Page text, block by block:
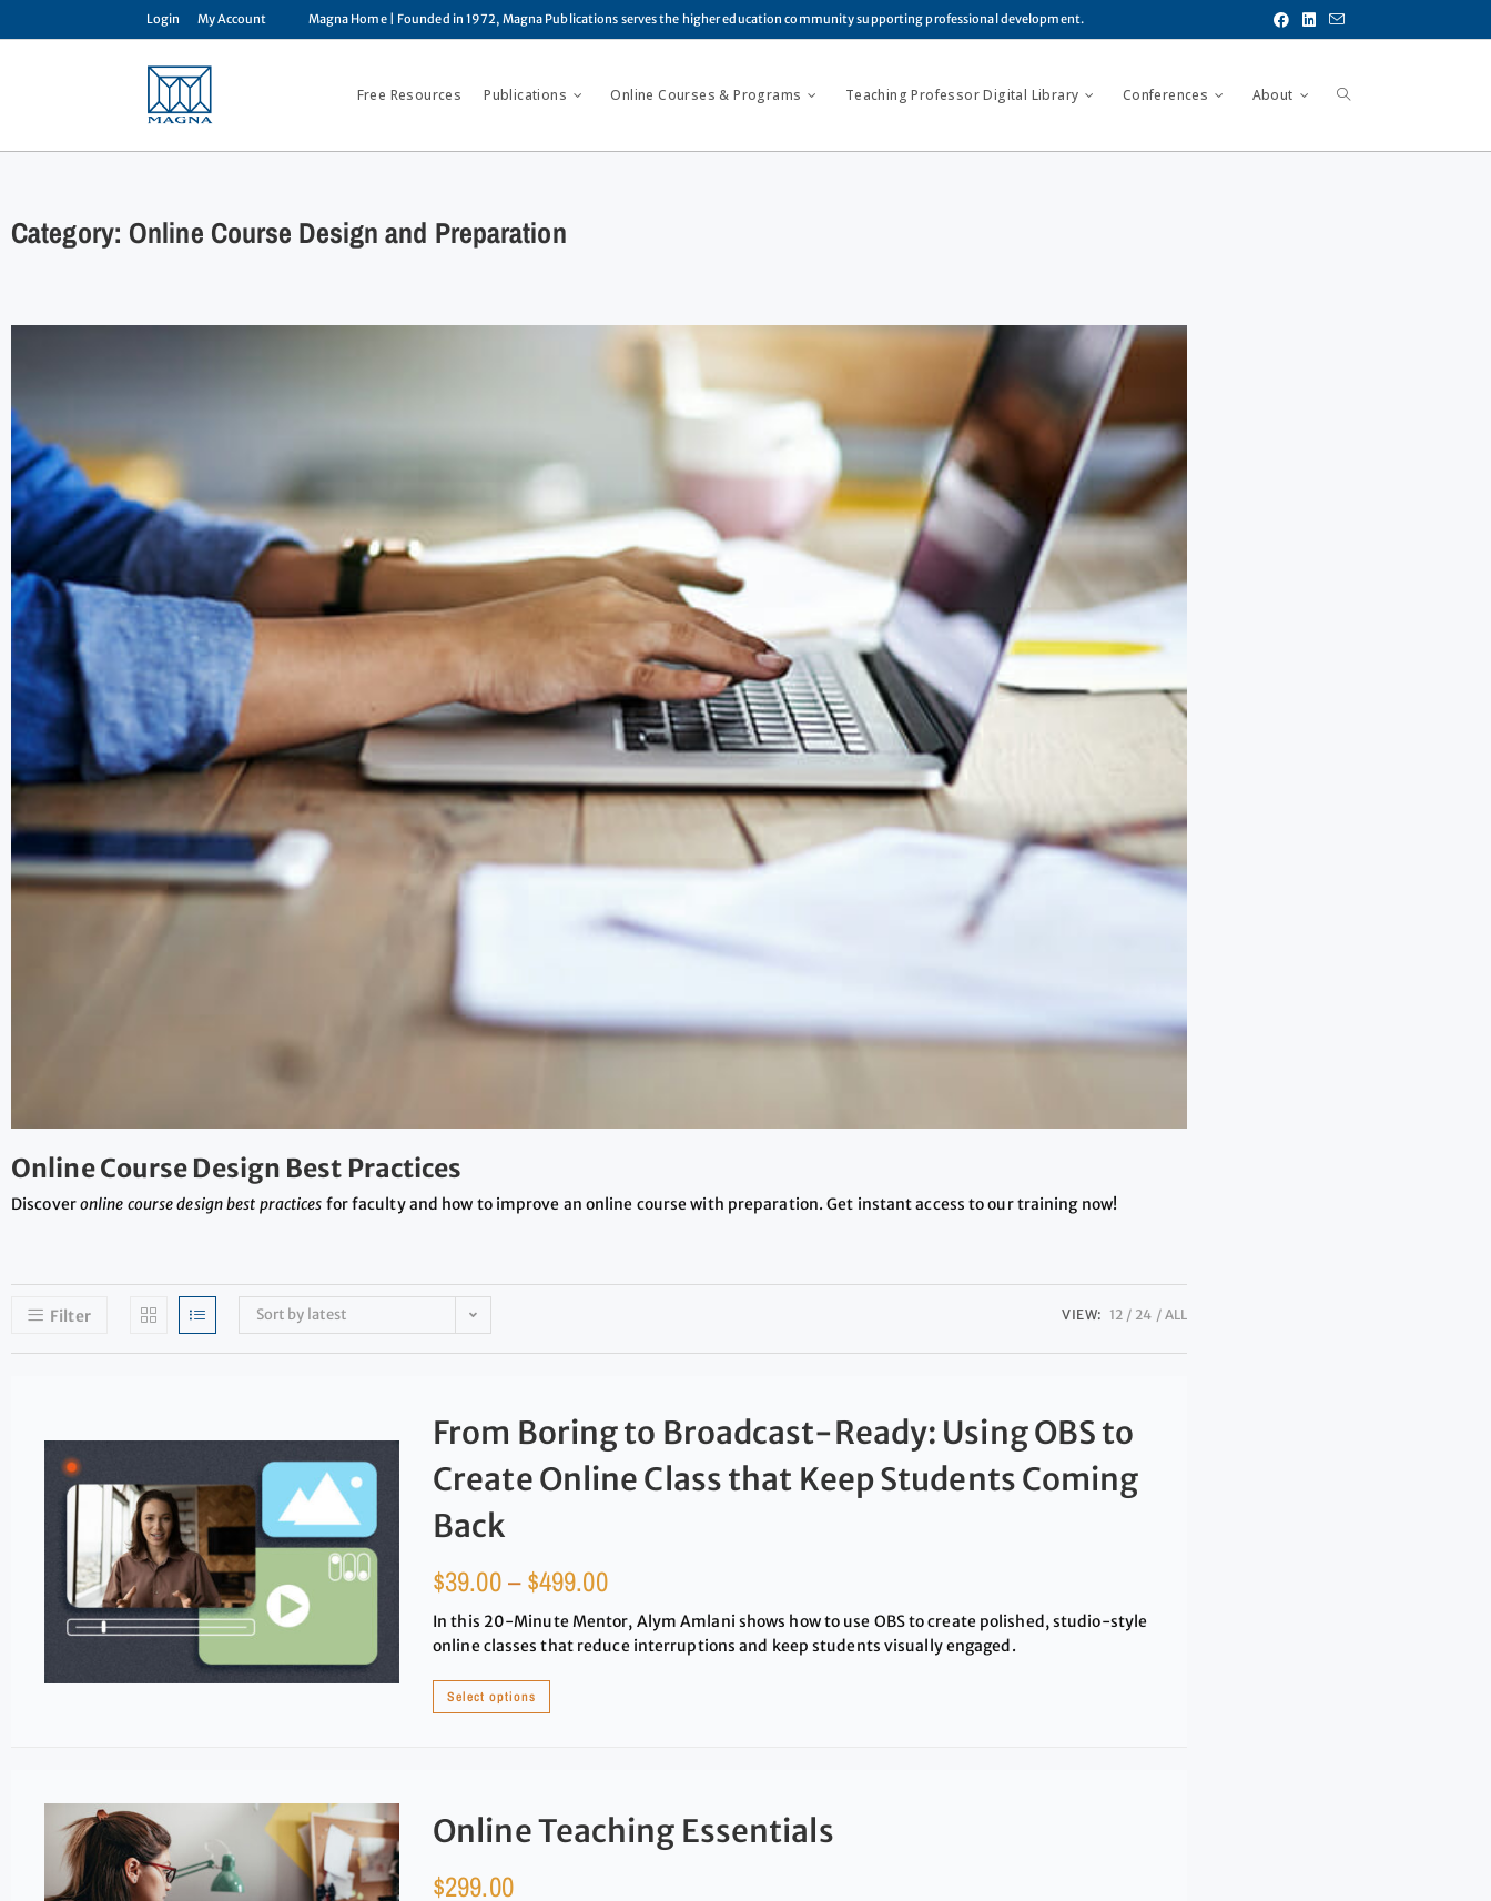
Login My Account Magna Home| Founded in 1972, Magna Publications serves the higher education community supporting professional development.
Free Resources Publications Online Courses & Programs Teaching Professor Digital Library Conferences About
Category: Online Course Design and Preparation
Online Course Design Best Practices
Discoveronline course design best practices for faculty and how to improve an online course with preparation. Get instant access to our training now!
Filter Sort by latest VIEW: 12 24 ALL
From Boring to Broadcast-Ready: Using OBS to
Create Online Class that Keep Students Coming
Back
$39.00– $499.00
In this 20-Minute Mentor, Alym Amlani shows how to use OBS to create polished, studio-style
online classes that reduce interruptions and keep students visually engaged.
Select options
Online Teaching Essentials
$299.00